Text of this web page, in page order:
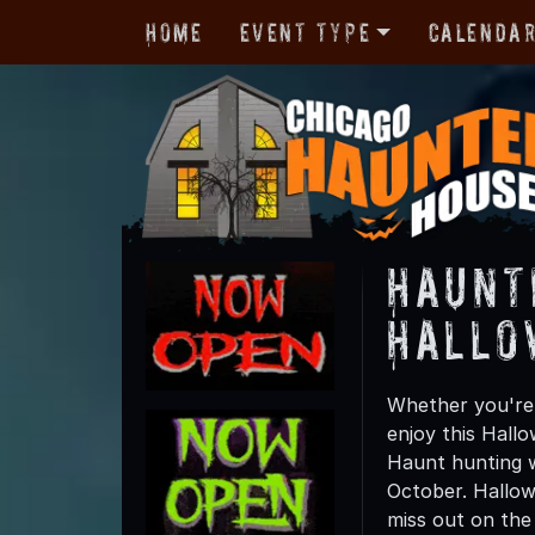
Home Event Type
Whether
enjoy this
Haunt hunting
October.
miss out on